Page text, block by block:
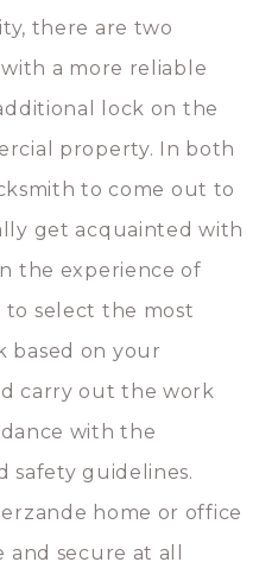
there are two
a more reliable
lock on the
property. In both
to come out to
get acquainted with
the experience of
to select the most
based on your
carry out the work
with the
safety guidelines.
home or office
secure at all